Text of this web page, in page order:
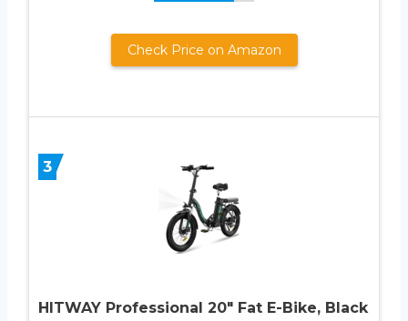
Check Price on Amazon
3
HITWAY Professional 20″ Fat E-Bike, Black